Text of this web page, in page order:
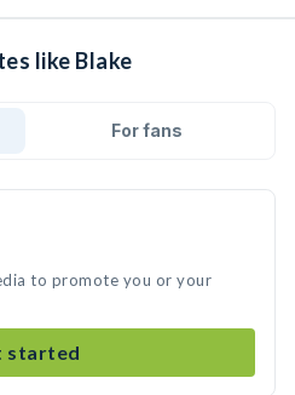
like Blake
For fans
to promote you or your
started